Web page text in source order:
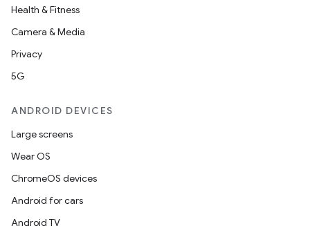
Health & Fitness
Camera & Media
Privacy
5G
ANDROID DEVICES
Large screens
Wear OS
ChromeOS devices
Android for cars
Android TV